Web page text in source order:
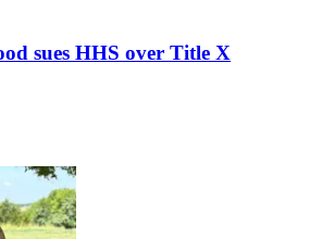
sues HHS over Title X